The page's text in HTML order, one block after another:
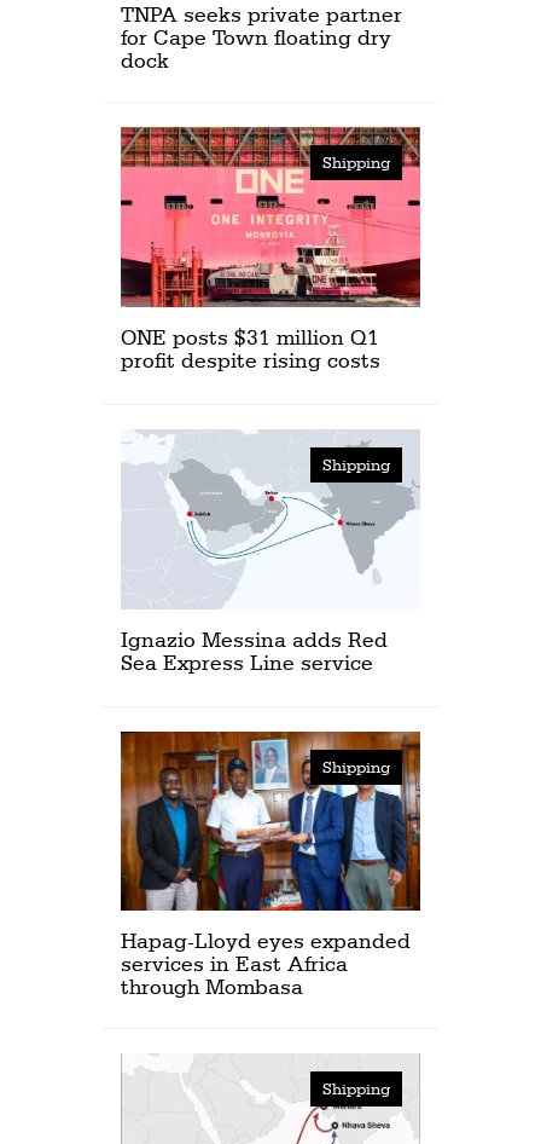
TNPA seeks private partner
for Cape Town floating dry
dock
Shipping
ONE posts $31 million Q1
profit despite rising costs
Shipping
Ignazio Messina adds Red
Sea Express Line service
Shipping
Hapag-Lloyd eyes expanded
services in East Africa
through Mombasa
Shipping